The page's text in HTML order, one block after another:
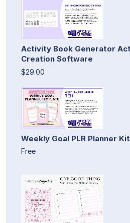
Activity Book Generator
Creation Software
$29.00
Weekly Goal PLR Planner Kit
Free